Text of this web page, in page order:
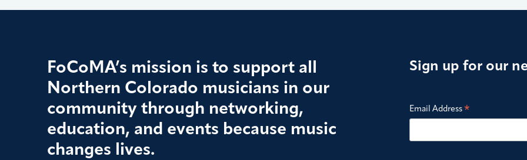
FoCoMA’s mission is to support all
Northern Colorado musicians in our
community through networking,
education, and events because music
changes lives.
Sign up for our
Email Address*